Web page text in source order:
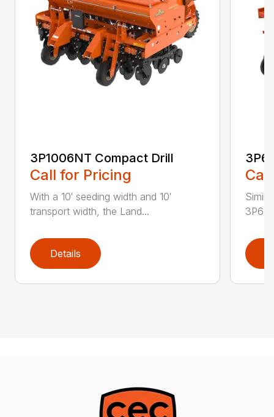
3P1006NT Compact Drill
Call for Pricing
With a 10′ seeding width and 10′
transport width, the Land...
Details